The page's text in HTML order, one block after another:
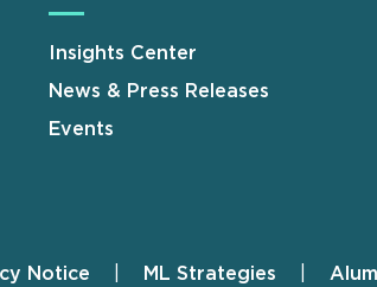
Insights Center
News & Press Releases
Events
Notice ML Strategies